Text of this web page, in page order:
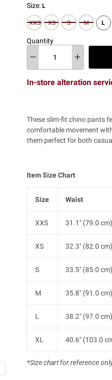
Size: L
XXS XS S M L
Quantity
In-store alteration
These slim-fit chino pants
comfortable movement
them perfect for both
Item Size Chart
Size Waist
XXS 31.1" (79.0 cm)
XS 32.3" (82.0 cm)
S 33.5" (85.0 cm)
M 35.8" (91.0 cm)
L 38.2" (97.0 cm)
XL 40.6" (103.0
XXL 42.9" (109.0
*Size chart for reference